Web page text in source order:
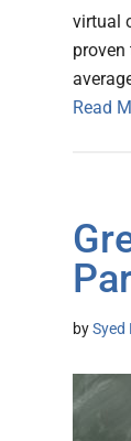
virtual
Read
bySyed